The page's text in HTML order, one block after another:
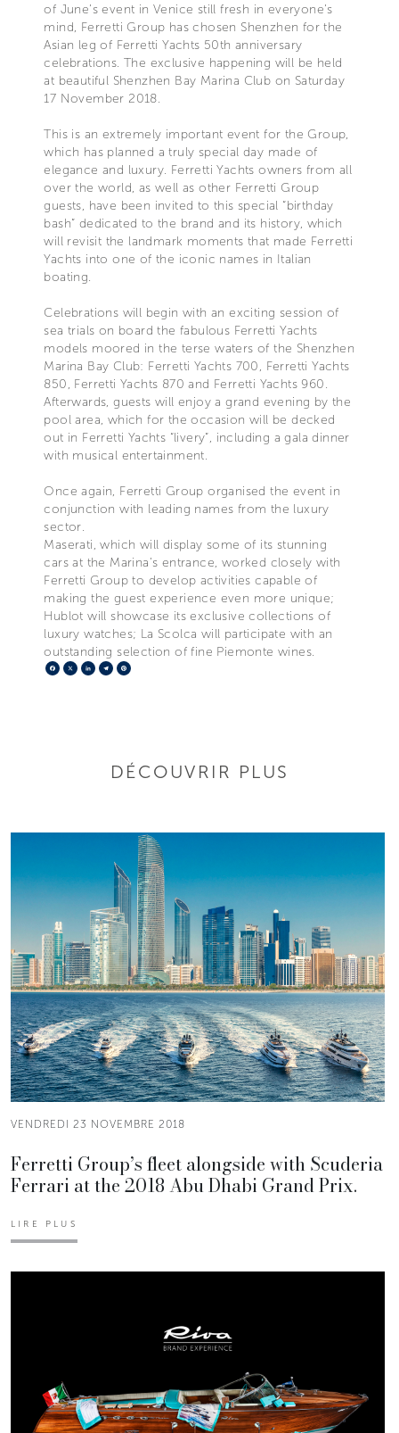
of June’s event in Venice still fresh in everyone’s
mind, Ferretti Group has chosen Shenzhen for the
Asian leg of Ferretti Yachts 50th anniversary
celebrations. The exclusive happening will be held
at beautiful Shenzhen Bay Marina Club on Saturday
17 November 2018.
This is an extremely important event for the Group,
which has planned a truly special day made of
elegance and luxury. Ferretti Yachts owners from all
over the world, as well as other Ferretti Group
guests, have been invited to this special “birthday
bash” dedicated to the brand and its history, which
will revisit the landmark moments that made Ferretti
Yachts into one of the iconic names in Italian
boating.
Celebrations will begin with an exciting session of
sea trials on board the fabulous Ferretti Yachts
models moored in the terse waters of the Shenzhen
Marina Bay Club: Ferretti Yachts 700, Ferretti Yachts
850, Ferretti Yachts 870 and Ferretti Yachts 960.
Afterwards, guests will enjoy a grand evening by the
pool area, which for the occasion will be decked
out in Ferretti Yachts “livery”, including a gala dinner
with musical entertainment.
Once again, Ferretti Group organised the event in
conjunction with leading names from the luxury
sector.
Maserati, which will display some of its stunning
cars at the Marina’s entrance, worked closely with
Ferretti Group to develop activities capable of
making the guest experience even more unique;
Hublot will showcase its exclusive collections of
luxury watches; La Scolca will participate with an
outstanding selection of fine Piemonte wines.
Facebook
X LinkedIn
Telegram
DÉCOUVRIR PLUS
VENDREDI 23 NOVEMBRE 2018
Ferretti Group’s fleet alongside with Scuderia
Ferrari at the 2018 Abu Dhabi Grand Prix.
LIRE PLUS